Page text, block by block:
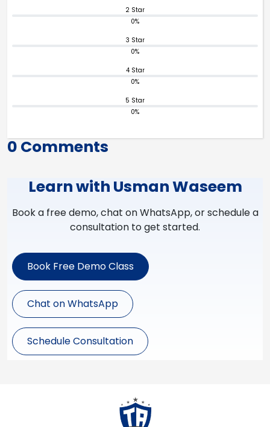
2 Star
0%
3 Star
0%
4 Star
0%
5 Star
0%
0 Comments
Learn with Usman Waseem
Book a free demo, chat on WhatsApp, or schedule a
consultation to get started.
Book Free Demo Class
Chat on WhatsApp
Schedule Consultation